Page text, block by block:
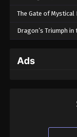
The Gate of Mystical
Dragon’s Triumph
Ads